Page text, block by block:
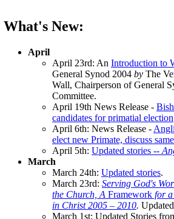
What's New:
April
April 23rd: An Introduction to
General Synod 2004 by The
Wall, Chairperson of General
Committee.
April 19th News Release -
candidates for primatial election
April 6th: News Release -
elect new Primate, discuss
April 5th: Updated stories --
March
March 24th: Updated stories.
March 23rd: Serving God's
the Church, A Framework for
in Christ 2005 – 2010.
March 1st: Updated Stories